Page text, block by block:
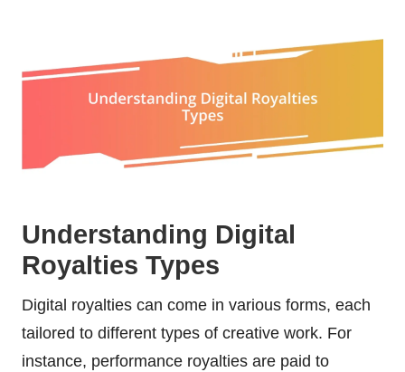
Understanding Digital
Royalties Types
Digital royalties can come in various forms, each
tailored to different types of creative work. For
instance, performance royalties are paid to